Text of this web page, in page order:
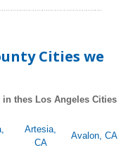
Cities we
thes Los Angeles Cities
Artesia,
CA
Avalon, CA